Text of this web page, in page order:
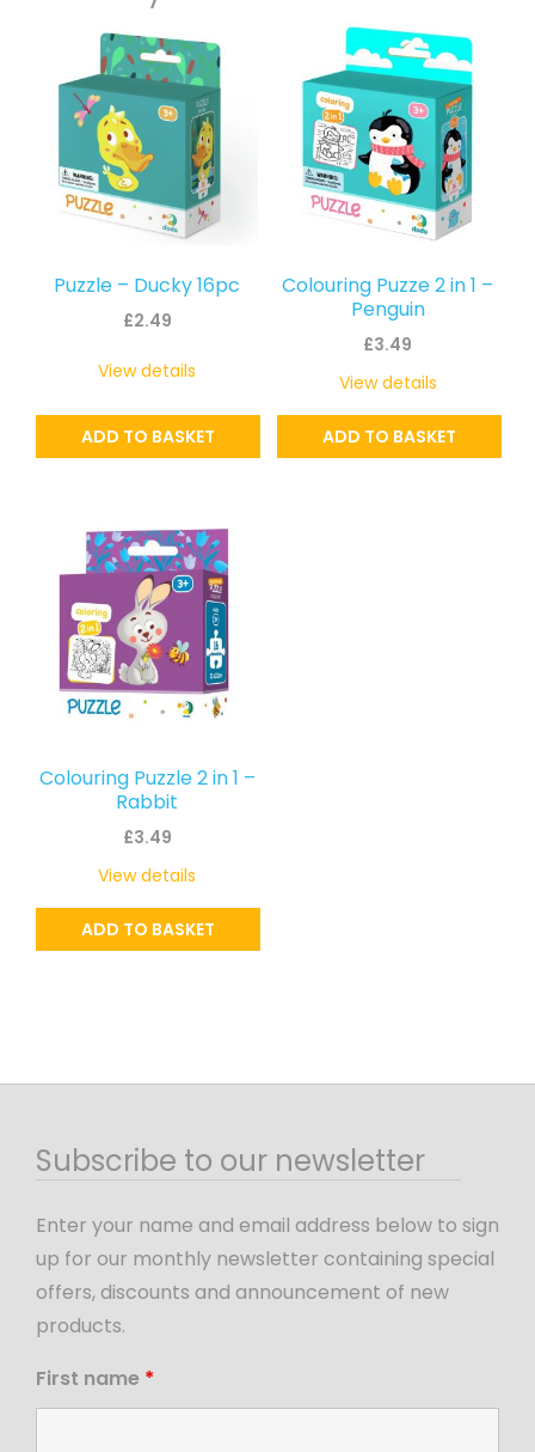
Puzzle – Ducky 16pc
£2.49
ADD TO BASKET
View details
Colouring Puzze 2 in 1 –
Penguin
£3.49
ADD TO BASKET
View details
Colouring Puzzle 2 in 1 –
Rabbit
£3.49
ADD TO BASKET
View details
Subscribe to our newsletter
Enter your name and email address below to sign
up for our monthly newsletter containing special
offers, discounts and announcement of new
products.
First name *